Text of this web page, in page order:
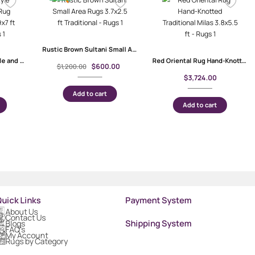
Traditional Style Purple and Pink Rug | Hand-Knotted 9.9×7 ft Memluk
Rustic Brown Sultani Small Area Rugs 3.7×2.5 ft Traditional
$1,200.00 $600.00
Add to cart
Red Oriental Rug Hand-Knotted Traditional Milas 3.8×5.5 ft
$3,724.00
Add to cart
Links
About Us
Contact Us
Blogs
FAQ's
My Account
Rugs by Category
Payment System
Shipping System